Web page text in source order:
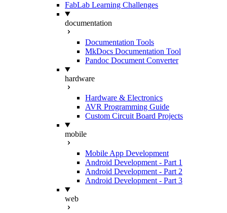
FabLab Learning Challenges
documentation
Documentation Tools
MkDocs Documentation Tool
Pandoc Document Converter
hardware
Hardware & Electronics
AVR Programming Guide
Custom Circuit Board Projects
mobile
Mobile App Development
Android Development - Part 1
Android Development - Part 2
Android Development - Part 3
web